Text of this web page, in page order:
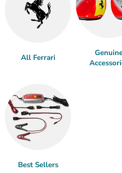
All Ferrari
Best Sellers